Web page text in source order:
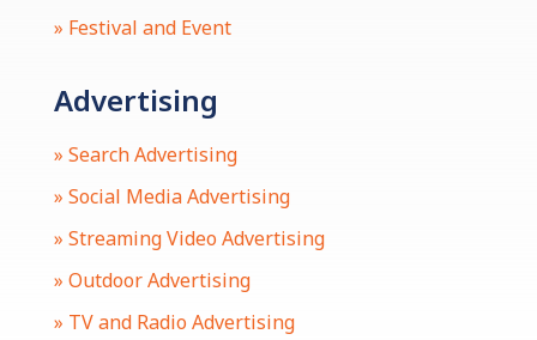
» Festival and Event
Advertising
» Search Advertising
» Social Media Advertising
» Streaming Video Advertising
» Outdoor Advertising
» TV and Radio Advertising